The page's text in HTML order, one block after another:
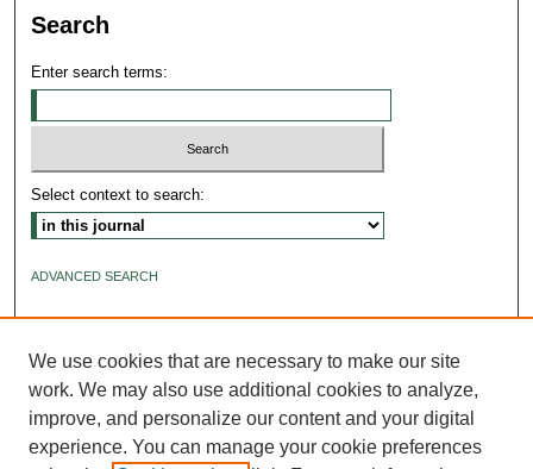
Search
Enter search terms:
Select context to search:
ADVANCED SEARCH
We use cookies that are necessary to make our site
work. We may also use additional cookies to analyze,
improve, and personalize our content and your digital
experience. You can manage your cookie preferences